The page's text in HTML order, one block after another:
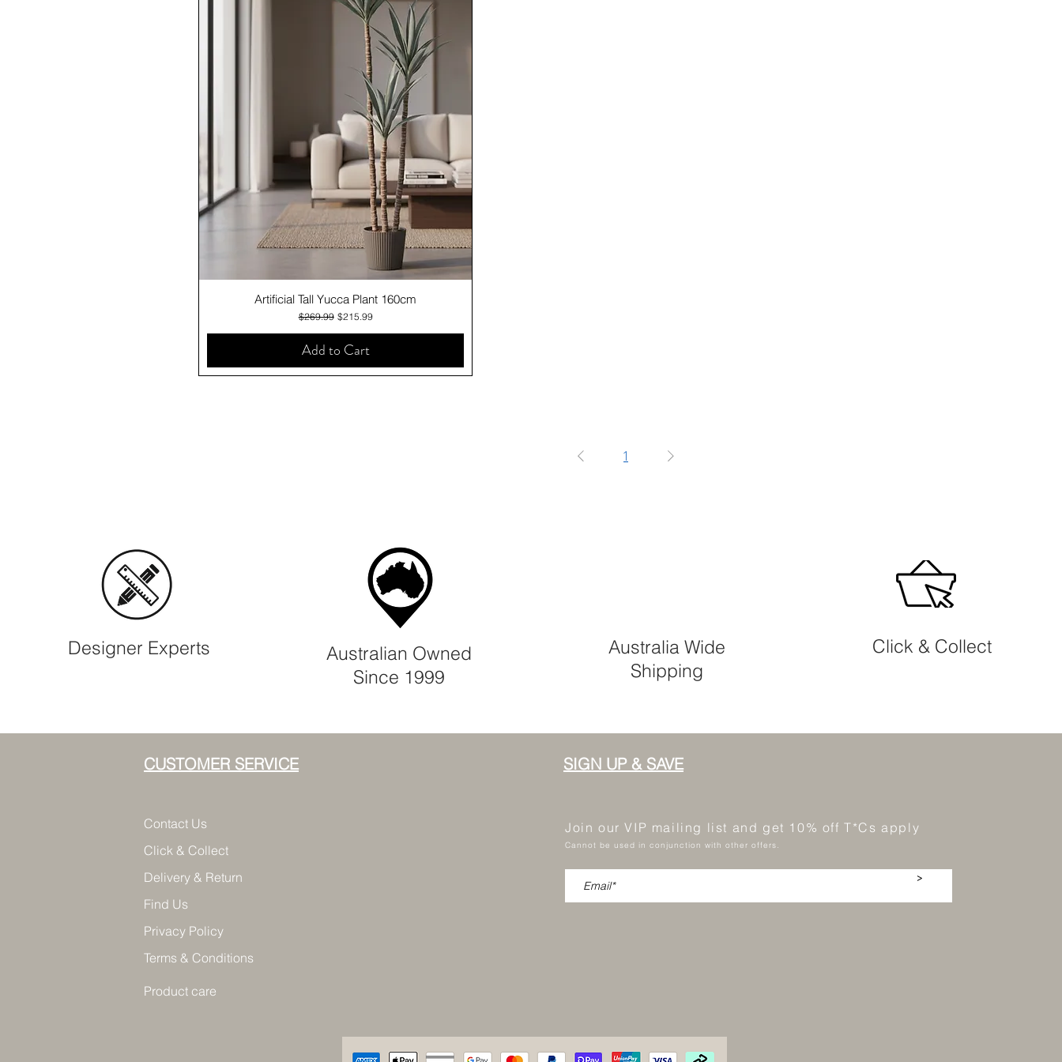
Quick View
Artificial Tall Yucca Plant 160cm
Regular Price
$269.99 Sale Price
$215.99
Add to Cart
1
Designer Experts
Australian Owned
Since 1999
Australia Wide
Shipping
Click & Collect
CUSTOMER SERVICE
Contact Us
Click & Collect
Delivery & Return
Find Us
Privacy Policy
Terms & Conditions
Product care
SIGN UP & SAVE
Join our VIP mailing list and get 10% off T*Cs apply
Cannot be used in conjunction with other offers.
>